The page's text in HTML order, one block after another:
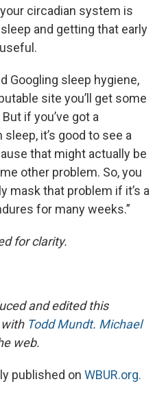
your circadian system is
and getting that early
Googling sleep hygiene,
site you’ll get some
if you’ve got a
it’s good to see a
that might actually be
other problem. So, you
mask that problem if it’s a
for many weeks.”
for clarity.
and edited this
Todd Mundt. Michael
web.
published on WBUR.org.